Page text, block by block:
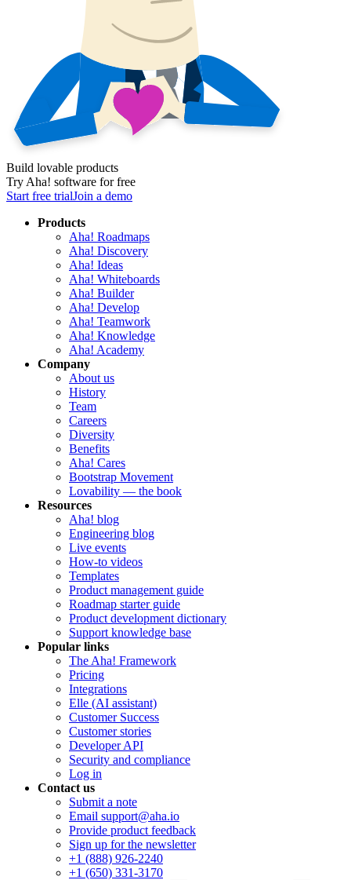
Build lovable products
Try Aha! software for free
Start free trialJoin a demo
Products
Aha! Roadmaps
Aha! Discovery
Aha! Ideas
Aha! Whiteboards
Aha! Builder
Aha! Develop
Aha! Teamwork
Aha! Knowledge
Aha! Academy
Company
About us
History
Team
Careers
Diversity
Benefits
Aha! Cares
Bootstrap Movement
Lovability — the book
Resources
Aha! blog
Engineering blog
Live events
How-to videos
Templates
Product management guide
Roadmap starter guide
Product development dictionary
Support knowledge base
Popular links
The Aha! Framework
Pricing
Integrations
Elle (AI assistant)
Customer Success
Customer stories
Developer API
Security and compliance
Log in
Contact us
Submit a note
Email support@aha.io
Provide product feedback
Sign up for the newsletter
+1 (888) 926-2240
+1 (650) 331-3170